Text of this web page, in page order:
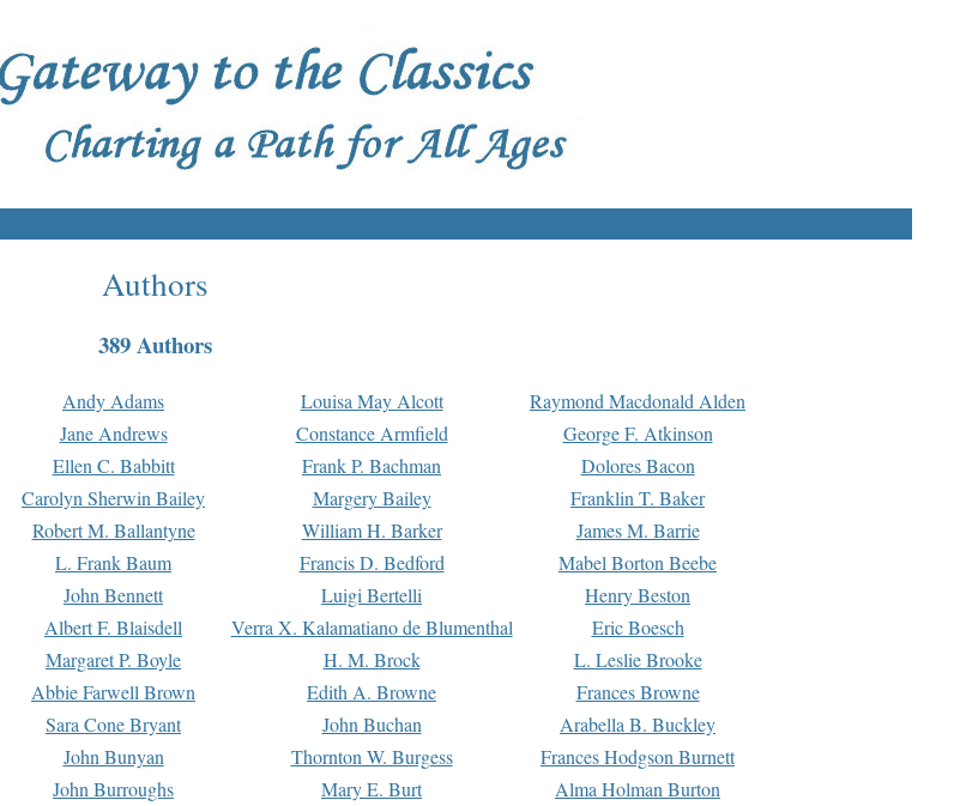
Authors
389 Authors
Andy Adams Louisa May Alcott
Raymond Macdonald Alden
Jane Andrews Constance Armfield
George F. Atkinson
Ellen C. Babbitt Frank P. Bachman
Dolores Bacon
Carolyn Sherwin Bailey Margery Bailey
Franklin T. Baker
Robert M. Ballantyne William H. Barker
James M. Barrie
L. Frank Baum Francis D. Bedford
Mabel Borton Beebe
John Bennett Luigi Bertelli
Henry Beston
Albert F. Blaisdell Verra X. Kalamatiano de Blumenthal
Eric Boesch
Margaret P. Boyle H. M. Brock
L. Leslie Brooke
Abbie Farwell Brown Edith A. Browne
Frances Browne
Sara Cone Bryant John Buchan
Arabella B. Buckley
John Bunyan Thornton W. Burgess
Frances Hodgson Burnett
John Burroughs Mary E. Burt
Alma Holman Burton